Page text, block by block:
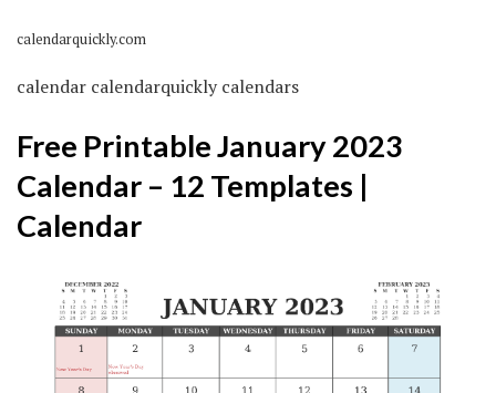
calendarquickly.com
calendar calendarquickly calendars
Free Printable January 2023
Calendar – 12 Templates |
Calendar